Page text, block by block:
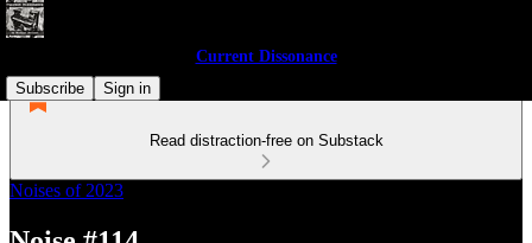
Current Dissonance
Subscribe
Sign in
Read distraction-free on Substack
Noises of 2023